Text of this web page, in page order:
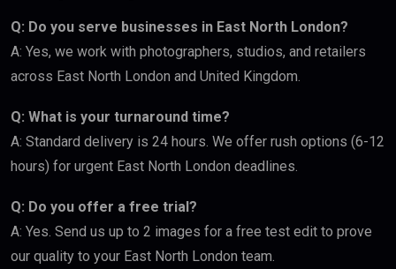
Q: Do you serve businesses in East North London?
A: Yes, we work with photographers, studios, and retailers
across East North London and United Kingdom.
Q: What is your turnaround time?
A: Standard delivery is 24 hours. We offer rush options (6-12
hours) for urgent East North London deadlines.
Q: Do you offer a free trial?
A: Yes. Send us up to 2 images for a free test edit to prove
our quality to your East North London team.